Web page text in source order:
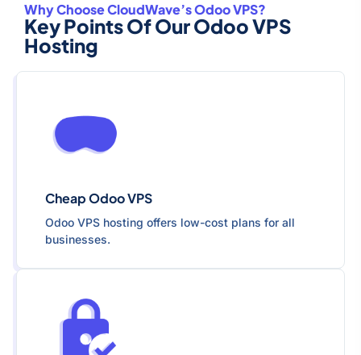
Why Choose CloudWave’s Odoo VPS?
Key Points Of Our Odoo VPS
Hosting
Cheap Odoo VPS
Odoo VPS hosting offers low-cost plans for all
businesses.